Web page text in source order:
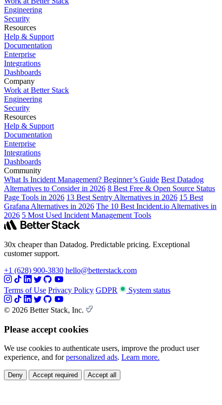
Engineering
Security
Resources
Help & Support
Documentation
Enterprise
Integrations
Dashboards
Company
Work at Better Stack
Engineering
Security
Resources
Help & Support
Documentation
Enterprise
Integrations
Dashboards
Community
What Is Incident Management? Beginner’s Guide Best Datadog
Alternatives to Consider in 2026 8 Best Free & Open Source Status
Page Tools in 2026 13 Best Sentry Alternatives in 2026 15 Best
Grafana Alternatives in 2026 The 10 Best Incident.io Alternatives in
2026 5 Most Used Incident Management Tools
30x cheaper than Datadog. Predictable pricing. Exceptional
customer support.
+1 (628) 900-3830 hello@betterstack.com
Terms of Use Privacy Policy GDPR System status
© 2026 Better Stack, Inc.
Please accept cookies
We use cookies to authenticate users, improve the product user
experience, and forpersonalized ads. Learn more.
Deny Accept required Accept all